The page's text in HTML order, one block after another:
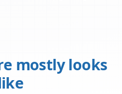
mostly looks